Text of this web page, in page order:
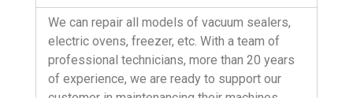
We can repair all models of vacuum sealers,
electric ovens, freezer, etc. With a team of
professional technicians, more than 20 years
of experience, we are ready to support our